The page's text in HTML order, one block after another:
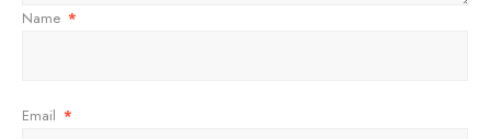
Name *
Email *